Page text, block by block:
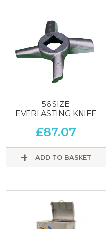
56 SIZE
EVERLASTING KNIFE
£87.07
ADD TO BASKET